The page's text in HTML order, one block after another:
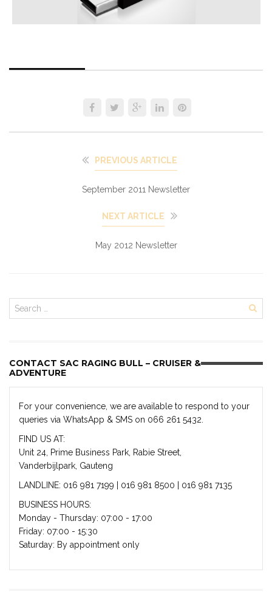
PREVIOUS ARTICLE
September 2011 Newsletter
NEXT ARTICLE
May 2012 Newsletter
CONTACT SAC RAGING BULL – CRUISER &
ADVENTURE
For your convenience, we are available to respond to your
queries via WhatsApp & SMS on 066 261 5432.
FIND US AT:
Unit 24, Prime Business Park, Rabie Street,
Vanderbijlpark, Gauteng
LANDLINE: 016 981 7199 | 016 981 8500 | 016 981 7135
BUSINESS HOURS:
Monday - Thursday: 07:00 - 17:00
Friday: 07:00 - 15:30
Saturday: By appointment only